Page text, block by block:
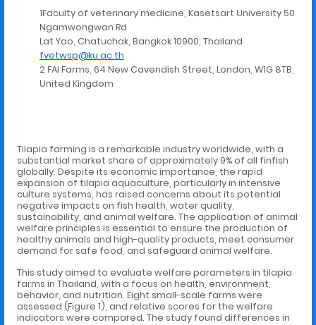
1Faculty of veterinary medicine, Kasetsart University 50
Ngamwongwan Rd
Lat Yao, Chatuchak, Bangkok 10900, Thailand
fvetwsp@ku.ac.th
2 FAI Farms, 64 New Cavendish Street, London, W1G 8TB,
United Kingdom
Tilapia farming is a remarkable industry worldwide, with a
substantial market share of approximately 9% of all finfish
globally. Despite its economic importance, the rapid
expansion of tilapia aquaculture, particularly in intensive
culture systems, has raised concerns about its potential
negative impacts on fish health, water quality,
sustainability, and animal welfare. The application of animal
welfare principles is essential to ensure the production of
healthy animals and high-quality products, meet consumer
demand for safe food, and safeguard animal welfare.
This study aimed to evaluate welfare parameters in tilapia
farms in Thailand, with a focus on health, environment,
behavior, and nutrition. Eight small-scale farms were
assessed (Figure 1), and relative scores for the welfare
indicators were compared. The study found differences in